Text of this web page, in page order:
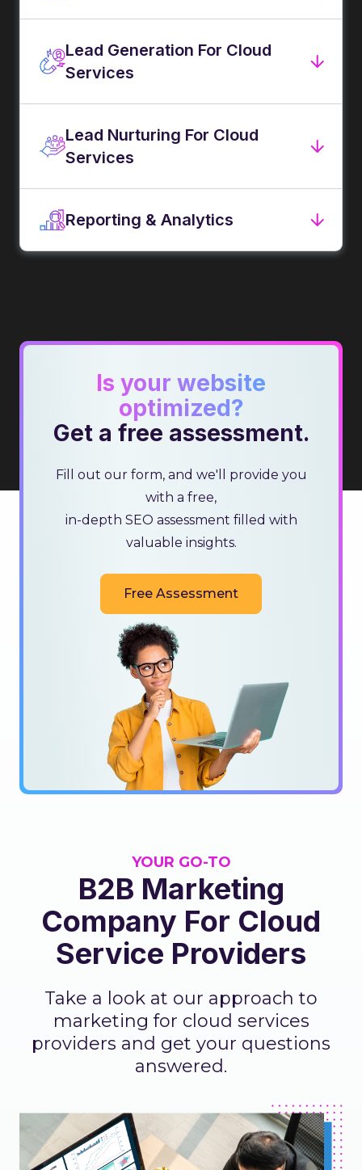
Lead Generation For Cloud
Services
Lead Nurturing For Cloud
Services
Reporting & Analytics
Is your website
optimized?
Get a free assessment.
Fill out our form, and we'll provide you
with a free,
in-depth SEO assessment filled with
valuable insights.
Free Assessment
YOUR GO-TO
B2B Marketing
Company For Cloud
Service Providers
Take a look at our approach to
marketing for cloud services
providers and get your questions
answered.